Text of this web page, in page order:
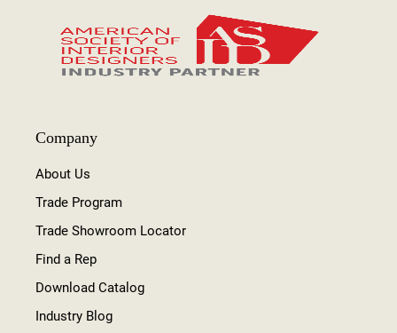
Company
About Us
Trade Program
Trade Showroom Locator
Find a Rep
Download Catalog
Industry Blog